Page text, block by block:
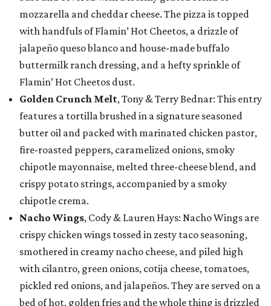
mozzarella and cheddar cheese. The pizza is topped
with handfuls of Flamin’ Hot Cheetos, a drizzle of
jalapeño queso blanco and house-made buffalo
buttermilk ranch dressing, and a hefty sprinkle of
Flamin’ Hot Cheetos dust.
Golden Crunch Melt, Tony & Terry Bednar: This entry
features a tortilla brushed in a signature seasoned
butter oil and packed with marinated chicken pastor,
fire-roasted peppers, caramelized onions, smoky
chipotle mayonnaise, melted three-cheese blend, and
crispy potato strings, accompanied by a smoky
chipotle crema.
Nacho Wings, Cody & Lauren Hays: Nacho Wings are
crispy chicken wings tossed in zesty taco seasoning,
smothered in creamy nacho cheese, and piled high
with cilantro, green onions, cotija cheese, tomatoes,
pickled red onions, and jalapeños. They are served on a
bed of hot, golden fries and the whole thing is drizzled